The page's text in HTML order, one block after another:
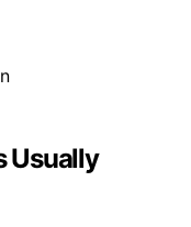
Usually